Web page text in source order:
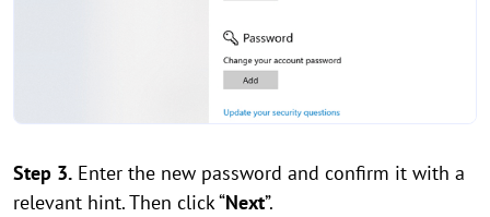
Step 3. Enter the new password and confirm it with a
relevant hint. Then click “Next”.